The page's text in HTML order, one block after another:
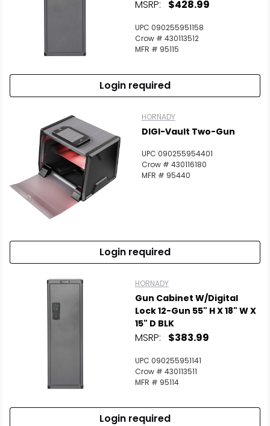
MSRP: $428.99
UPC 090255951158
Crow # 430113512
MFR # 95115
Login required
HORNADY
DIGI-Vault Two-Gun
UPC 090255954401
Crow # 430116180
MFR # 95440
Login required
HORNADY
Gun Cabinet W/Digital
Lock 12-Gun 55" H X 18" W X
15" D BLK
MSRP: $383.99
UPC 090255951141
Crow # 430113511
MFR # 95114
Login required